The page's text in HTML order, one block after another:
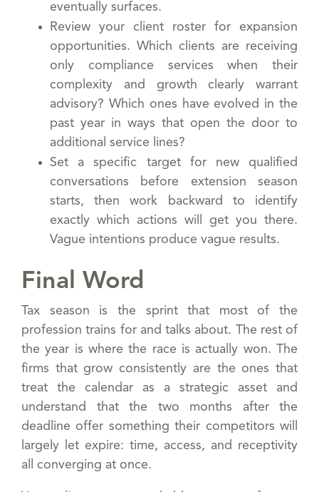
eventually surfaces.
Review your client roster for expansion
opportunities. Which clients are receiving
only compliance services when their
complexity and growth clearly warrant
advisory? Which ones have evolved in the
past year in ways that open the door to
additional service lines?
Set a specific target for new qualified
conversations before extension season
starts, then work backward to identify
exactly which actions will get you there.
Vague intentions produce vague results.
Final Word
Tax season is the sprint that most of the
profession trains for and talks about. The rest of
the year is where the race is actually won. The
firms that grow consistently are the ones that
treat the calendar as a strategic asset and
understand that the two months after the
deadline offer something their competitors will
largely let expire: time, access, and receptivity
all converging at once.